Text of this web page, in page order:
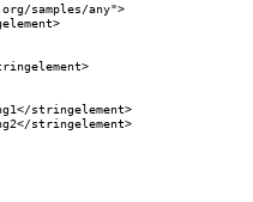
samples/any">
stringelement>
stringelement>